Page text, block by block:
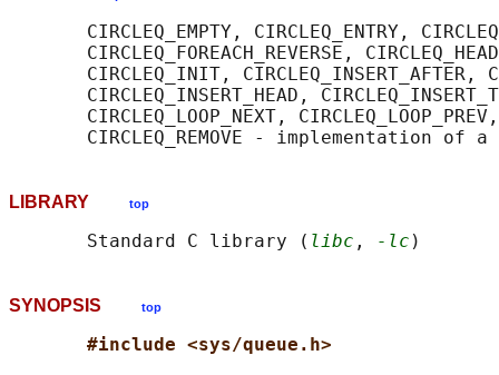
CIRCLEQ_EMPTY, CIRCLEQ_ENTRY,
CIRCLEQ_FOREACH_REVERSE,
CIRCLEQ_INIT, CIRCLEQ_INSERT_AFTER,
CIRCLEQ_INSERT_HEAD,
CIRCLEQ_LOOP_NEXT,
LIBRARY top
       Standard C library (
libc , -lc
SYNOPSIS top
#include <sys/queue.h>